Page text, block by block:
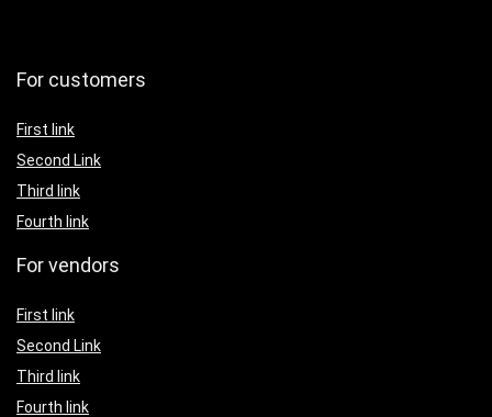
For customers
First link
Second Link
Third link
Fourth link
For vendors
First link
Second Link
Third link
Fourth link